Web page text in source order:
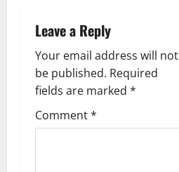
v
i
g
a
t
Leave a Reply
Your email address will not
be published. Required
fields are marked *
Comment*